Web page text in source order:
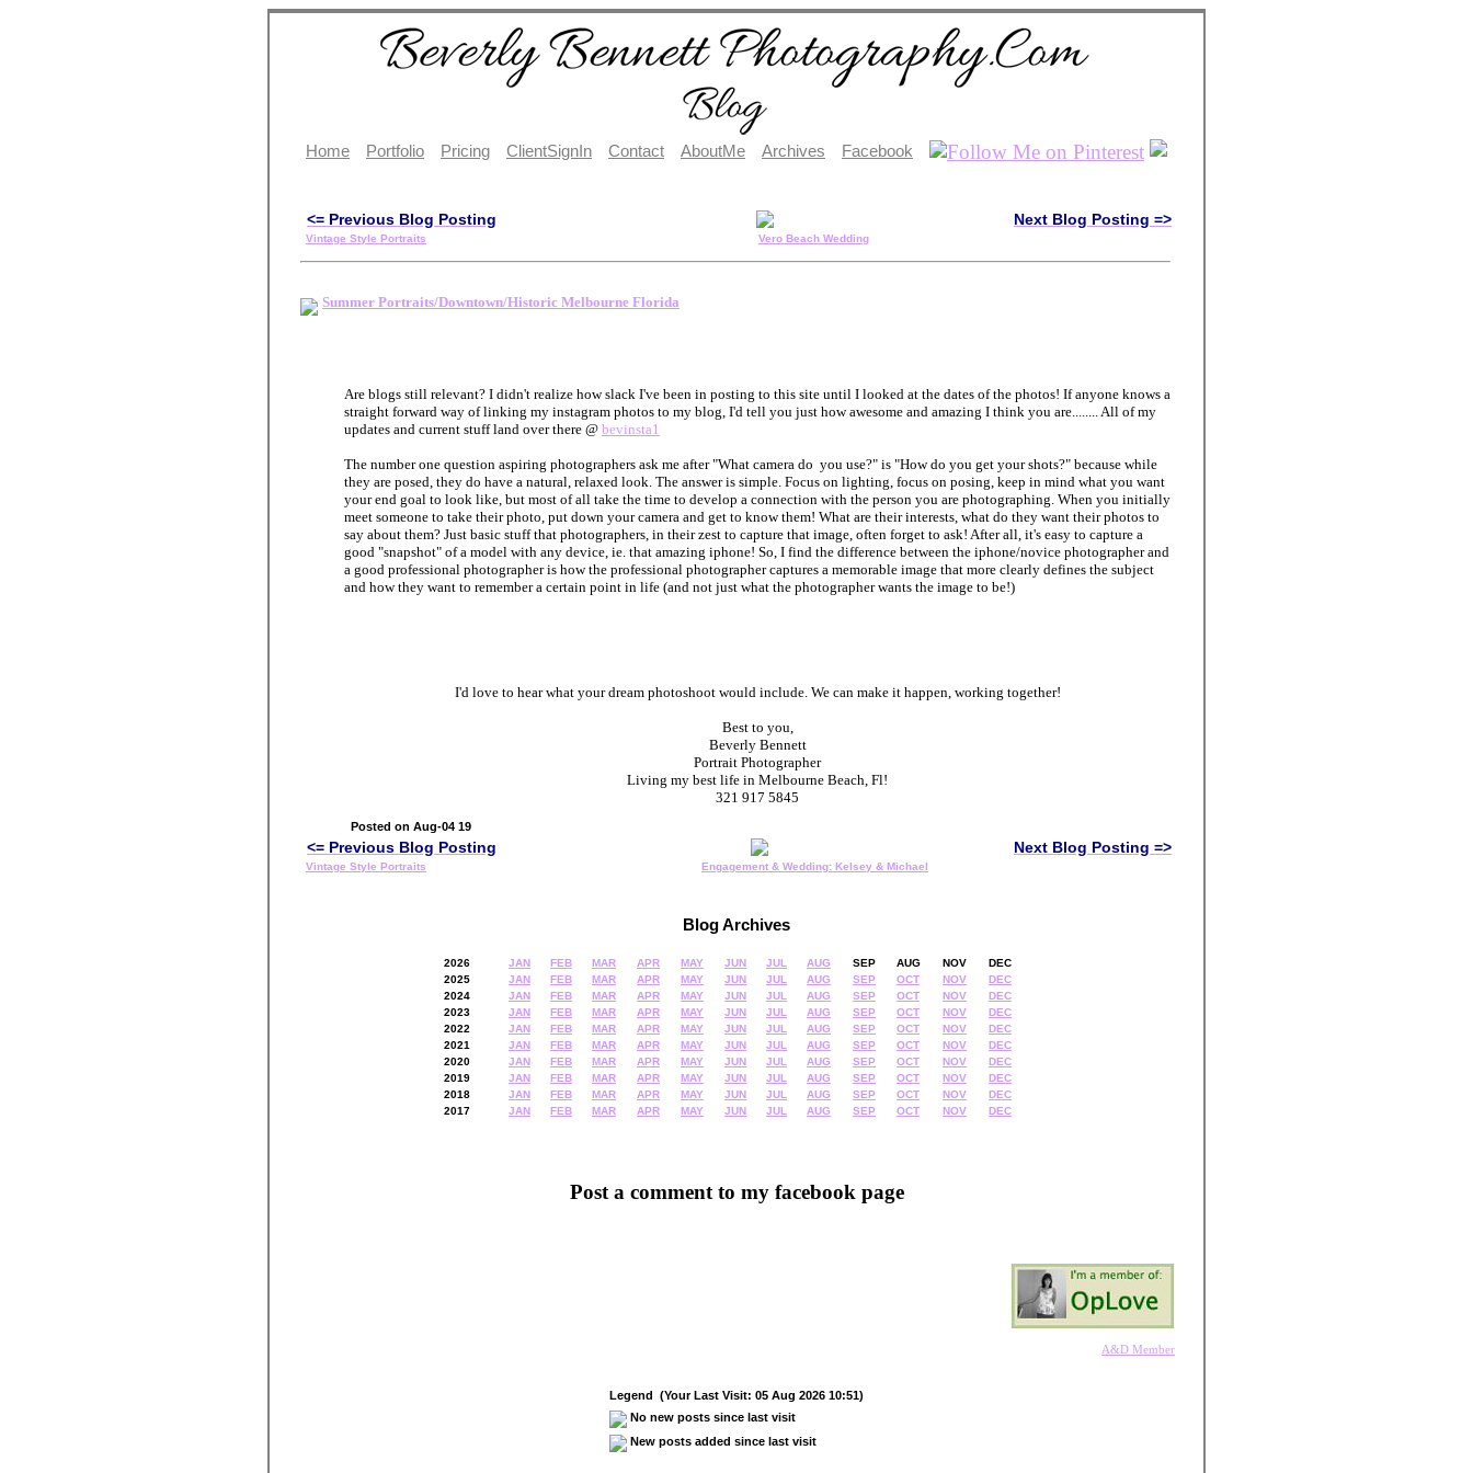
Home Portfolio Pricing ClientSignIn Contact AboutMe Archives Facebook
<= Previous Blog Posting Next Blog Posting =>
Vintage Style Portraits Vero Beach Wedding
Summer Portraits/Downtown/Historic Melbourne Florida
Are blogs still relevant? I didn't realize how slack I've been in posting to this site until I looked at the dates of the photos! If anyone knows a
straight forward way of linking my instagram photos to my blog, I'd tell you just how awesome and amazing I think you are........ All of my
updates and current stuff land over there @ bevinsta1
The number one question aspiring photographers ask me after "What camera do you use?" is "How do you get your shots?" because while
they are posed, they do have a natural, relaxed look. The answer is simple. Focus on lighting, focus on posing, keep in mind what you want
your end goal to look like, but most of all take the time to develop a connection with the person you are photographing. When you initially
meet someone to take their photo, put down your camera and get to know them! What are their interests, what do they want their photos to
say about them? Just basic stuff that photographers, in their zest to capture that image, often forget to ask! After all, it's easy to capture a
good "snapshot" of a model with any device, ie. that amazing iphone! So, I find the difference between the iphone/novice photographer and
a good professional photographer is how the professional photographer captures a memorable image that more clearly defines the subject
and how they want to remember a certain point in life (and not just what the photographer wants the image to be!)
I'd love to hear what your dream photoshoot would include. We can make it happen, working together!
Best to you,
Beverly Bennett
Portrait Photographer
Living my best life in Melbourne Beach, Fl!
321 917 5845
Posted on Aug-04 19
<= Previous Blog Posting Next Blog Posting =>
Vintage Style Portraits Engagement & Wedding: Kelsey & Michael
Blog Archives
2026 JAN FEB MAR APR MAY JUN JUL AUG SEP AUG NOV
DEC
2025
JAN FEB MAR APR MAY JUN JUL AUG SEP OCT NOV
DEC
2024
JAN FEB MAR APR MAY JUN JUL AUG SEP OCT NOV
DEC
2023
JAN FEB MAR APR MAY JUN JUL AUG SEP OCT NOV
DEC
2022
JAN FEB MAR APR MAY JUN JUL AUG SEP OCT NOV
DEC
2021
JAN FEB MAR APR MAY JUN JUL AUG SEP OCT NOV
DEC
2020
JAN FEB MAR APR MAY JUN JUL AUG SEP OCT NOV
DEC
2019
JAN FEB MAR APR MAY JUN JUL AUG SEP OCT NOV
DEC
2018
JAN FEB MAR APR MAY JUN JUL AUG SEP OCT NOV
DEC
2017
JAN FEB MAR APR MAY JUN JUL AUG SEP OCT NOV DEC
Post a comment to my facebook page
A&D Member
Legend (Your Last Visit: 05 Aug 2026 10:51)
No new posts since last visit
New posts added since last visit